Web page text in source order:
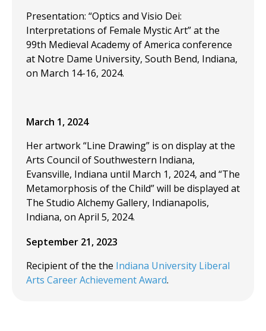
Presentation: “Optics and Visio Dei:
Interpretations of Female Mystic Art” at the
99th Medieval Academy of America conference
at Notre Dame University, South Bend, Indiana,
on March 14-16, 2024.
March 1, 2024
Her artwork “Line Drawing” is on display at the
Arts Council of Southwestern Indiana,
Evansville, Indiana until March 1, 2024, and “The
Metamorphosis of the Child” will be displayed at
The Studio Alchemy Gallery, Indianapolis,
Indiana, on April 5, 2024.
September 21, 2023
Recipient of the the Indiana University Liberal
Arts Career Achievement Award.